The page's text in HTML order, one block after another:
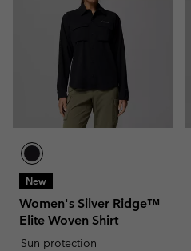
New
Women's Silver Ridge™
Elite Woven Shirt
Sun protection